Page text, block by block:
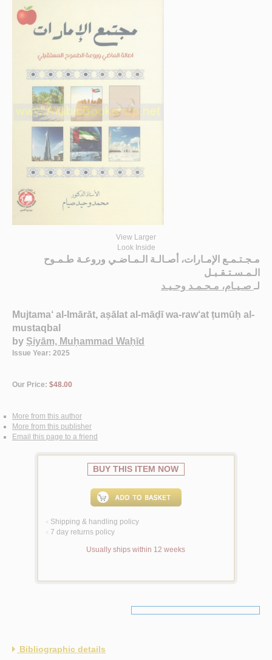
View Larger
Look Inside
مـجـتـمـع الإمـارات، أصـالـة الـمـاضـي وروعـة طـمـوح
الـمـسـتـقـبـل
لـ صـيـام، مـحـمـد وحـيـد
Mujtama‘ al-Imārāt, aṣālat al-māḍī wa-raw‘at ṭumūḥ al-
mustaqbal
by Ṣiyām, Muḥammad Waḥīd
Issue Year: 2025
Our Price: $48.00
More from this author
More from this publisher
Email this page to a friend
BUY THIS ITEM NOW
< Shipping & handling policy
< 7 day returns policy
Usually ships within 12 weeks
Bibliographic details